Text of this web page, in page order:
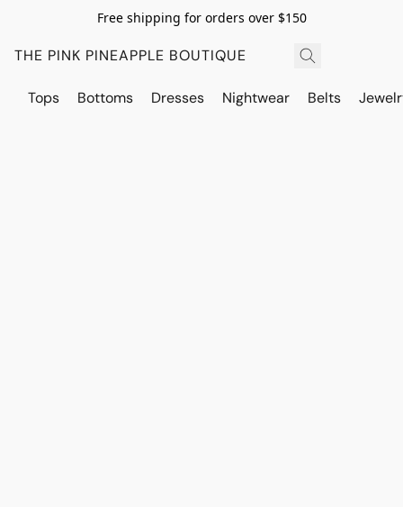
Free shipping for orders over $150
THE PINK PINEAPPLE BOUTIQUE
Tops Bottoms Dresses Nightwear Belts